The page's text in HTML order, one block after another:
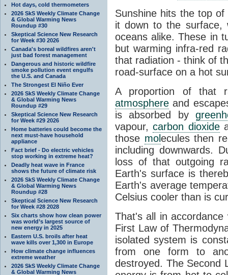
Hot days, cold thermometers
2026 SkS Weekly Climate Change
& Global Warming News
Roundup #30
Skeptical Science New Research
for Week #30 2026
Canada's boreal wildfires aren't
just bad forest management
Dangerous and historic wildfire
smoke pollution event engulfs
the U.S. and Canada
The Strongest El Niño Ever
2026 SkS Weekly Climate Change
& Global Warming News
Roundup #29
Skeptical Science New Research
for Week #29 2026
Home batteries could become the
next must-have household
appliance
Fact brief - Do electric vehicles
stop working in extreme heat?
Deadly heat wave in France
shows the future of climate risk
2026 SkS Weekly Climate Change
& Global Warming News
Roundup #28
Skeptical Science New Research
for Week #28 2028
Six charts show how clean power
was world’s largest source of
new energy in 2025
Eastern U.S. broils after heat
wave kills over 1,300 in Europe
How climate change influences
extreme weather
2026 SkS Weekly Climate Change
& Global Warming News
Sunshine hits the top
it down to the
oceans alike. These in
but warming infra-red
that radiation - think of
road-surface on a hot
A proportion of that
atmosphere and
is absorbed by
vapour,carbon dioxide
those molecules then
including downwards.
loss of that outgoing
Earth's surface is
Earth's average
Celsius cooler than is
That's all in
First Law of
isolated system is
from one form to
destroyed. The Second